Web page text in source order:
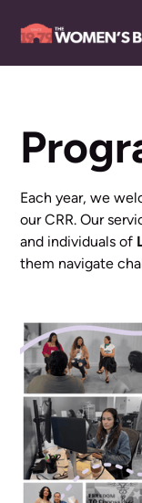
Each year, we
our CRR. Our
and individuals of
them navigate